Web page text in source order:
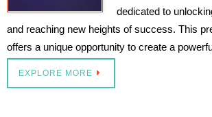
dedicated to
and reaching new heights of success. This
offers a unique opportunity to create a
EXPLORE MORE